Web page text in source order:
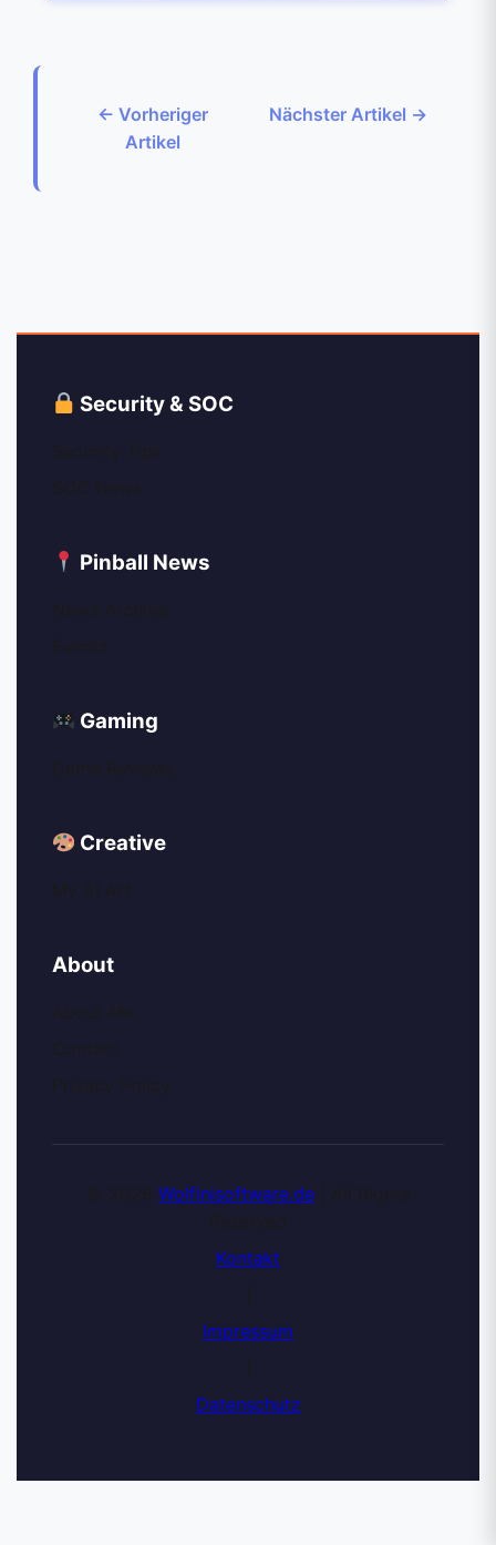
← Vorheriger
Artikel
Nächster Artikel →
Security & SOC
Pinball News
Gaming
Creative
About
Wolfinisoftware.de
Kontakt
Impressum
Datenschutz